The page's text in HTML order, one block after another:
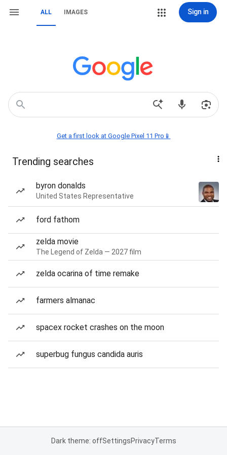
ALL IMAGES Sign in
Get a first look at Google Pixel 11 Pro📱
Trending searches
byron donalds
United States Representative
ford fathom
zelda movie
The Legend of Zelda — 2027 film
zelda ocarina of time remake
farmers almanac
spacex rocket crashes on the moon
superbug fungus candida auris
Dark theme: offSettingsPrivacyTerms